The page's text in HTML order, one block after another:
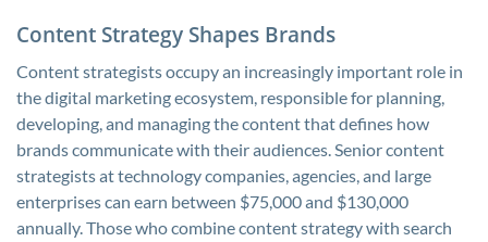
Content Strategy Shapes Brands
Content strategists occupy an increasingly important role in
the digital marketing ecosystem, responsible for planning,
developing, and managing the content that defines how
brands communicate with their audiences. Senior content
strategists at technology companies, agencies, and large
enterprises can earn between $75,000 and $130,000
annually. Those who combine content strategy with search